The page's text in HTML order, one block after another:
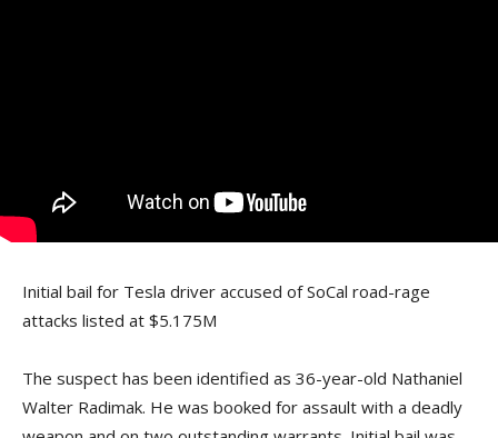
Initial bail for Tesla driver accused of SoCal road-rage
attacks listed at $5.175M
The suspect has been identified as 36-year-old Nathaniel
Walter Radimak. He was booked for assault with a deadly